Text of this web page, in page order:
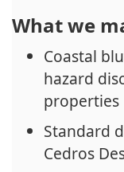
What we
Coastal
hazard
properties
Standard
Cedros